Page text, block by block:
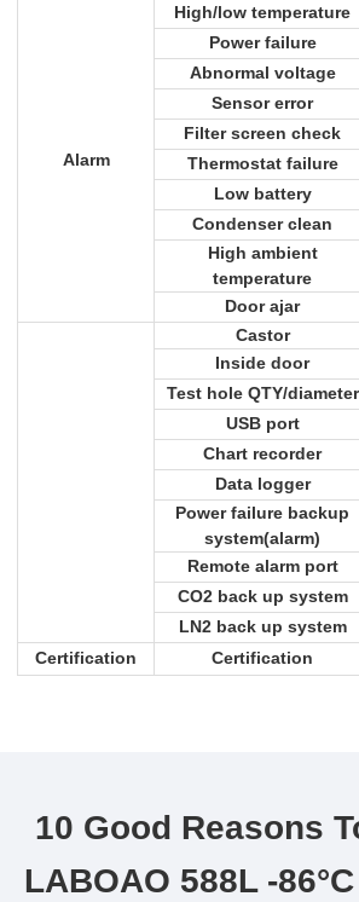
Alarm
High/low temperature
Power failure
Abnormal voltage
Sensor error
Filter screen check
Thermostat failure
Low battery
Condenser clean
High ambient
temperature
Door ajar
Castor
Inside door
Test hole QTY/diameter
USB port
Chart recorder
Data logger
Power failure backup
system(alarm)
Remote alarm port
CO2 back up system
LN2 back up system
Certification
Certification
10 Good Reasons
LABOAO 588L -